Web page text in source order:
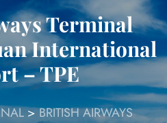
Terminal
International
– TPE
>BRITISH AIRWAYS